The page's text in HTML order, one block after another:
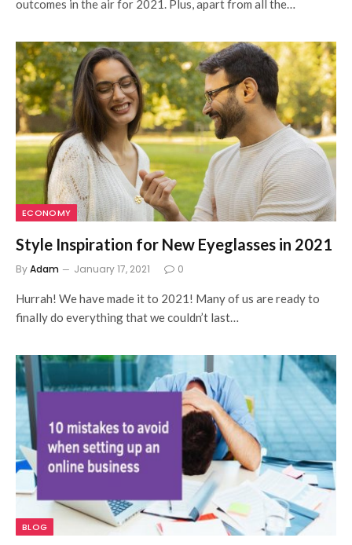
outcomes in the air for 2021. Plus, apart from all the…
ECONOMY
Style Inspiration for New Eyeglasses in 2021
ByAdam January 17, 2021 0
Hurrah! We have made it to 2021! Many of us are ready to
finally do everything that we couldn’t last…
BLOG